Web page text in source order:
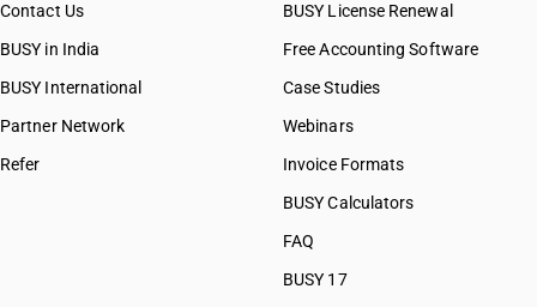
Contact Us
BUSY in India
BUSY International
Partner Network
Refer
BUSY License Renewal
Free Accounting Software
Case Studies
Webinars
Invoice Formats
BUSY Calculators
FAQ
BUSY 17